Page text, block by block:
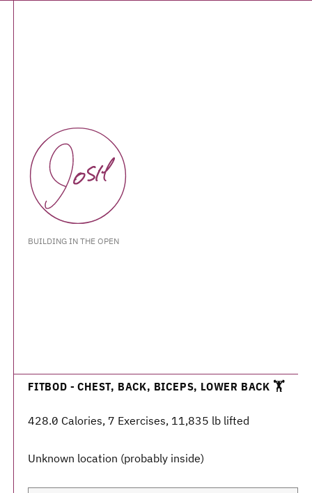
BUILDING IN THE OPEN
FITBOD - CHEST, BACK, BICEPS, LOWER BACK 🏋️
428.0 Calories, 7 Exercises, 11,835 lb lifted
Unknown location (probably inside)